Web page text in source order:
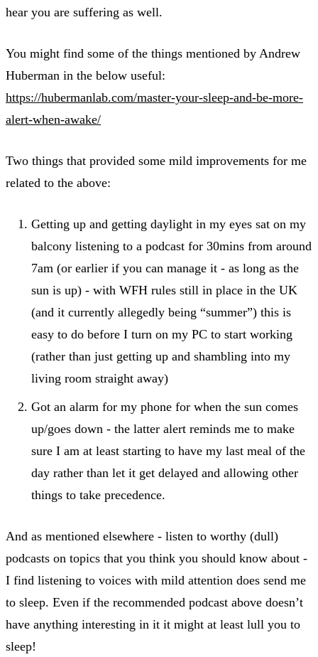
hear you are suffering as well.
You might find some of the things mentioned by Andrew
Huberman in the below useful:
https://hubermanlab.com/master-your-sleep-and-be-more-
alert-when-awake/
Two things that provided some mild improvements for me
related to the above:
Getting up and getting daylight in my eyes sat on my
balcony listening to a podcast for 30mins from around
7am (or earlier if you can manage it - as long as the
sun is up) - with WFH rules still in place in the UK
(and it currently allegedly being “summer”) this is
easy to do before I turn on my PC to start working
(rather than just getting up and shambling into my
living room straight away)
Got an alarm for my phone for when the sun comes
up/goes down - the latter alert reminds me to make
sure I am at least starting to have my last meal of the
day rather than let it get delayed and allowing other
things to take precedence.
And as mentioned elsewhere - listen to worthy (dull)
podcasts on topics that you think you should know about -
I find listening to voices with mild attention does send me
to sleep. Even if the recommended podcast above doesn’t
have anything interesting in it it might at least lull you to
sleep!